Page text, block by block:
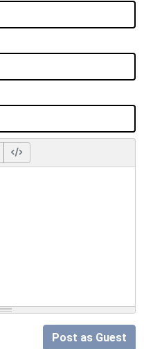
Post as Guest